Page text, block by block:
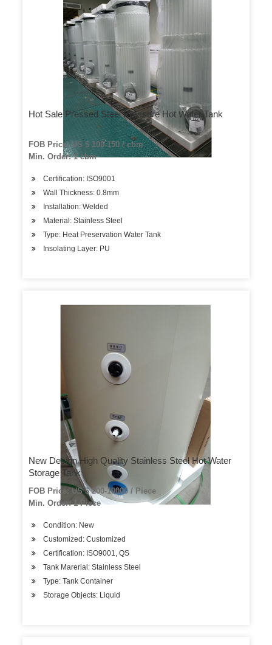
Hot Sale Pressed Steel Pressure Hot Water Tank
FOB Price: US $ 100-150 / cbm
Min. Order: 1 cbm
Certification: ISO9001
Wall Thickness: 0.8mm
Installation: Welded
Material: Stainless Steel
Type: Heat Preservation Water Tank
Insolating Layer: PU
New Design High Quality Stainless Steel Hot Water
Storage Tank
FOB Price: US $ 200-10000 / Piece
Min. Order: 1 Piece
Condition: New
Customized: Customized
Certification: ISO9001, QS
Tank Marerial: Stainless Steel
Type: Tank Container
Storage Objects: Liquid